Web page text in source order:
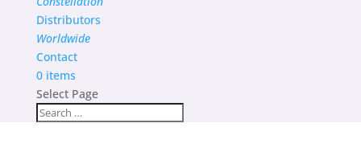
Distributors
Worldwide
Contact
0 items
Select Page